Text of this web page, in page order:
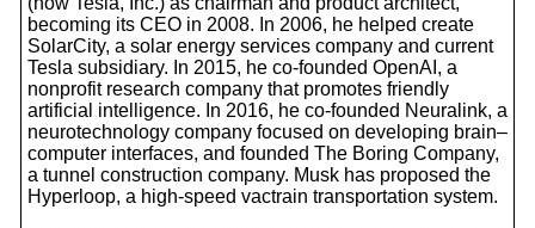
becoming its CEO in 2008. In 2006, he helped create
SolarCity, a solar energy services company and current
Tesla subsidiary. In 2015, he co-founded OpenAI, a
nonprofit research company that promotes friendly
artificial intelligence. In 2016, he co-founded Neuralink, a
neurotechnology company focused on developing brain–
computer interfaces, and founded The Boring Company,
a tunnel construction company. Musk has proposed the
Hyperloop, a high-speed vactrain transportation system.